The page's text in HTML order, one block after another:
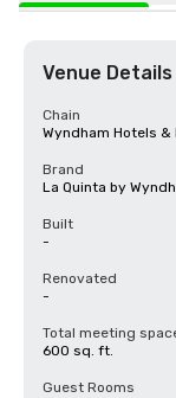
Venue Details
Chain
Wyndham Hotels &
Brand
La Quinta by
Built
-
Renovated
-
Total meeting
600 sq. ft.
Guest Rooms